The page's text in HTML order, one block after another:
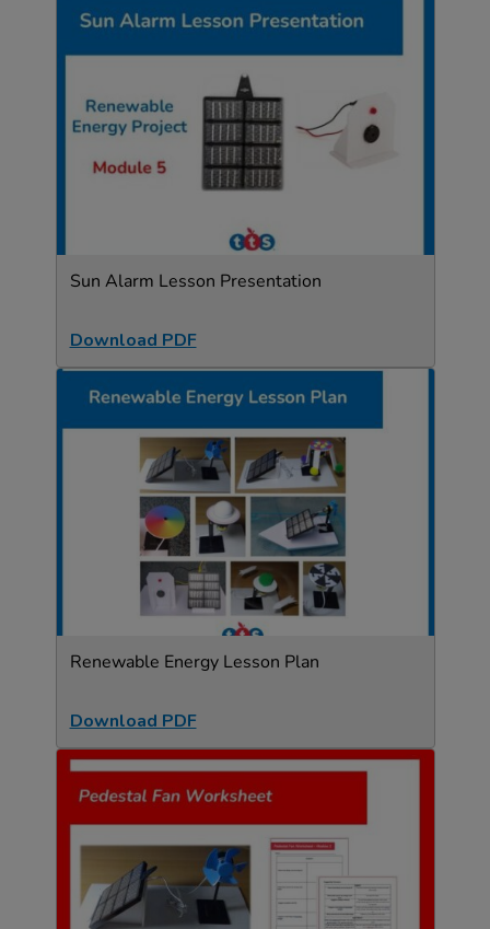
Sun Alarm Lesson Presentation
Download PDF
Renewable Energy Lesson Plan
Download PDF